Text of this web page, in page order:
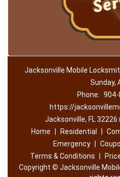
Jacksonville Mobile
Sunday,
Phone: 904-
https://
Jacksonville, FL
Home
Residential
Emergency
Terms & Conditions
Copyright © Jacksonville